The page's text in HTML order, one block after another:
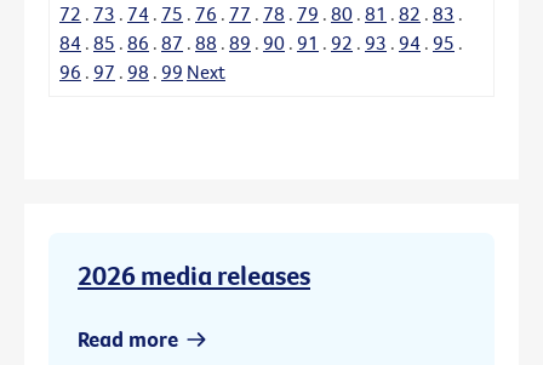
72 . 73 . 74 . 75 . 76 . 77 . 78 . 79 . 80 . 81 . 82 . 83 .
84 . 85 . 86 . 87 . 88 . 89 . 90 . 91 . 92 . 93 . 94 . 95 .
96 . 97 . 98 . 99 Next
2026 media releases
Read more